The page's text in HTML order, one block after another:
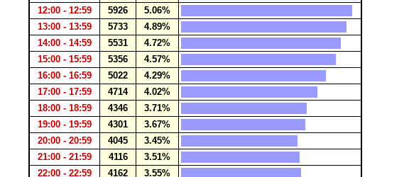
12:00 - 12:59
5926
5.06%
13:00 - 13:59
5733
4.89%
14:00 - 14:59
5531
4.72%
15:00 - 15:59
5356
4.57%
16:00 - 16:59
5022
4.29%
17:00 - 17:59
4714
4.02%
18:00 - 18:59
4346
3.71%
19:00 - 19:59
4301
3.67%
20:00 - 20:59
4045
3.45%
21:00 - 21:59
4116
3.51%
22:00 - 22:59
4162 3.55%